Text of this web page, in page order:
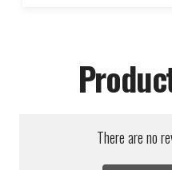
There are no